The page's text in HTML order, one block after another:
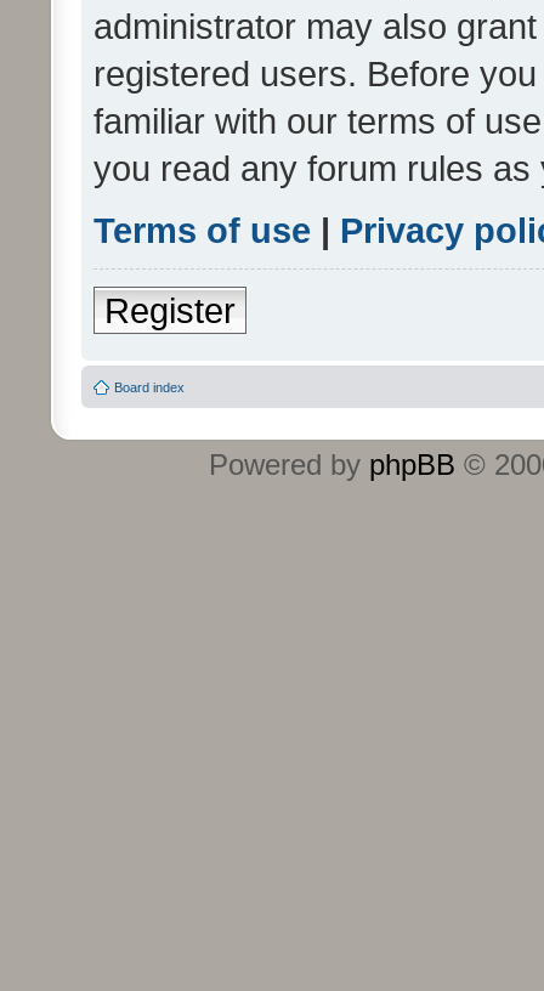
administrator may also
registered users. Before
familiar with our terms of
you read any forum rules
Terms of use | Privacy
Register
Board index
Powered by phpBB ©